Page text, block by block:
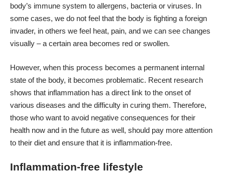
body’s immune system to allergens, bacteria or viruses. In
some cases, we do not feel that the body is fighting a foreign
invader, in others we feel heat, pain, and we can see changes
visually – a certain area becomes red or swollen.
However, when this process becomes a permanent internal
state of the body, it becomes problematic. Recent research
shows that inflammation has a direct link to the onset of
various diseases and the difficulty in curing them. Therefore,
those who want to avoid negative consequences for their
health now and in the future as well, should pay more attention
to their diet and ensure that it is inflammation-free.
Inflammation-free lifestyle